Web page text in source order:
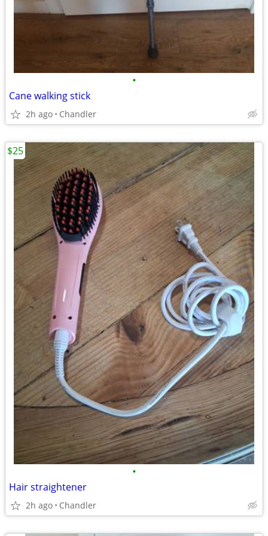
•
Cane walking stick
2h ago Chandler
•
Hair straightener
2h ago Chandler
$25